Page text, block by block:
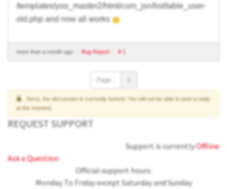
/templates/yoo_master2/html/com_jsn/list/table_user-
old.php and now all works
more than a month ago Bug Report # 1
Page :
Sorry, the discussion is currently locked. You will not be able to post a reply
at the moment.
REQUEST SUPPORT
Support is currentlyOffline
Ask a Question
Official support hours:
Monday To Friday except Saturday and Sunday